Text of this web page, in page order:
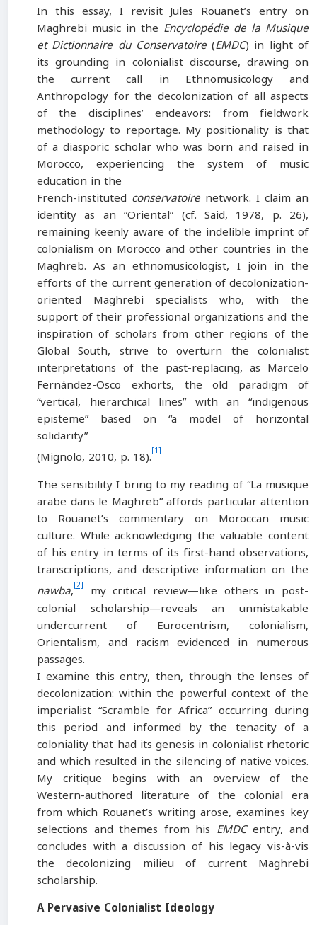
In this essay, I revisit Jules Rouanet’s entry on
Maghrebi music in the Encyclopédie de la Musique
et Dictionnaire du Conservatoire(EMDC) in light of
its grounding in colonialist discourse, drawing on
the current call in Ethnomusicology and
Anthropology for the decolonization of all aspects
of the disciplines’ endeavors: from fieldwork
methodology to reportage. My positionality is that
of a diasporic scholar who was born and raised in
Morocco, experiencing the system of music
education in the
French-instituted conservatoire network. I claim an
identity as an “Oriental” (cf. Said, 1978, p. 26),
remaining keenly aware of the indelible imprint of
colonialism on Morocco and other countries in the
Maghreb. As an ethnomusicologist, I join in the
efforts of the current generation of decolonization-
oriented Maghrebi specialists who, with the
support of their professional organizations and the
inspiration of scholars from other regions of the
Global South, strive to overturn the colonialist
interpretations of the past-replacing, as Marcelo
Fernández-Osco exhorts, the old paradigm of
“vertical, hierarchical lines” with an “indigenous
episteme” based on “a model of horizontal
solidarity”
(Mignolo, 2010, p. 18).[1]
The sensibility I bring to my reading of “La musique
arabe dans le Maghreb” affords particular attention
to Rouanet’s commentary on Moroccan music
culture. While acknowledging the valuable content
of his entry in terms of its first-hand observations,
transcriptions, and descriptive information on the
nawba,[2] my critical review—like others in post-
colonial scholarship—reveals an unmistakable
undercurrent of Eurocentrism, colonialism,
Orientalism, and racism evidenced in numerous
passages.
I examine this entry, then, through the lenses of
decolonization: within the powerful context of the
imperialist “Scramble for Africa” occurring during
this period and informed by the tenacity of a
coloniality that had its genesis in colonialist rhetoric
and which resulted in the silencing of native voices.
My critique begins with an overview of the
Western-authored literature of the colonial era
from which Rouanet’s writing arose, examines key
selections and themes from his EMDCentry, and
concludes with a discussion of his legacy vis-à-vis
the decolonizing milieu of current Maghrebi
scholarship.
A Pervasive Colonialist Ideology